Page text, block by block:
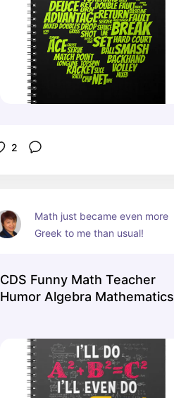
2
Math just became even more
Greek to me than usual!
CDS Funny Math Teacher
Humor Algebra Mathematics